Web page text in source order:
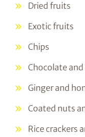
Dried fruits
Exotic fruits
Chips
Chocolate
Ginger and
Coated nuts
Rice crackers